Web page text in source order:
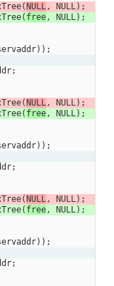
NULL, NULL);
free, NULL);
NULL, NULL);
free, NULL);
NULL, NULL);
free, NULL);